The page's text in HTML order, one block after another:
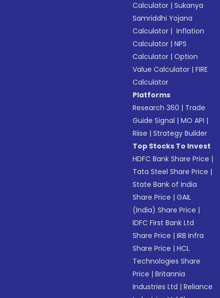
Calculator |Sukanya
Samriddhi Yojana
Calculator | Inflation
Calculator |NPS
Calculator |Option
Value Calculator |FIRE
Calculator
Platforms
Research 360 | Trade
Guide Signal |MO API |
Riise |Strategy Builder
Top Stocks To Invest
HDFC Bank Share Price |
Tata Steel Share Price |
State Bank of India
Share Price |GAIL
(India) Share Price |
IDFC First Bank Ltd
Share Price |IRB Infra
Share Price |HCL
Technologies Share
Price |Britannia
Industries Ltd |Reliance